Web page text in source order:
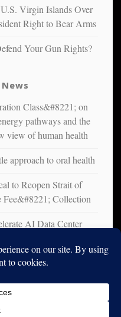
Virgin Islands Over
Right to Bear Arms
Your Gun Rights?
Class&#8221; on
pathways and the
view of human health
approach to oral health
to Reopen Strait of
Collection
AI Data Center